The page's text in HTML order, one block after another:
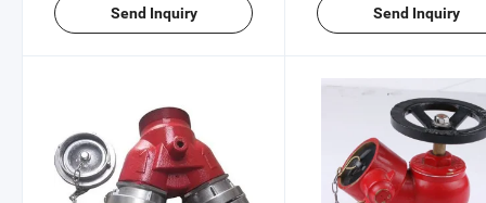
Send Inquiry Send Inquiry